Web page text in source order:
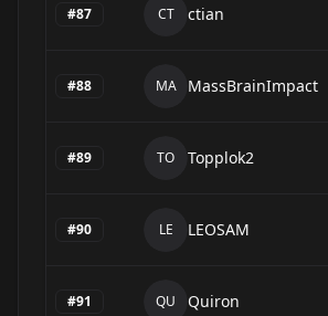
#87 CT ctian
#88 MA MassBrainImpact
#89 TO Topplok2
#90 LE LEOSAM
#91 QU Quiron